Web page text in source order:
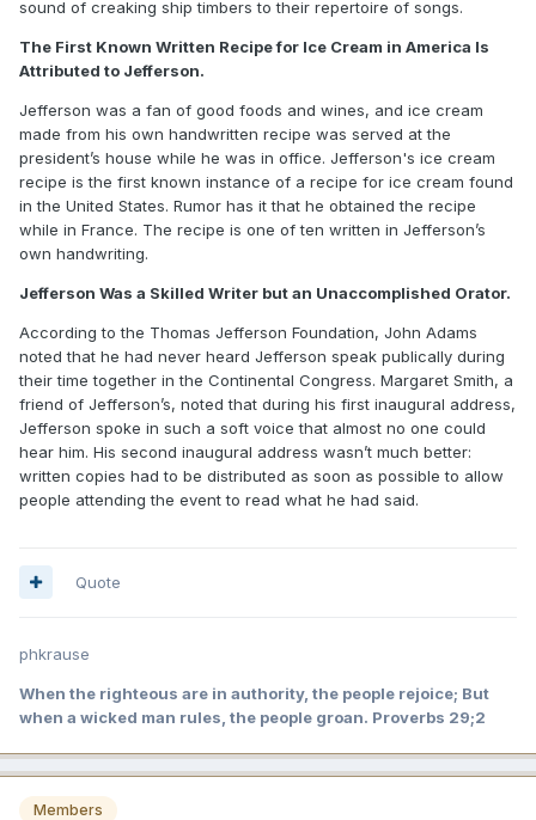
sound of creaking ship timbers to their repertoire of songs.
The First Known Written Recipe for Ice Cream in America Is
Attributed to Jefferson.
Jefferson was a fan of good foods and wines, and ice cream
made from his own handwritten recipe was served at the
president’s house while he was in office. Jefferson's ice cream
recipe is the first known instance of a recipe for ice cream found
in the United States. Rumor has it that he obtained the recipe
while in France. The recipe is one of ten written in Jefferson’s
own handwriting.
Jefferson Was a Skilled Writer but an Unaccomplished Orator.
According to the Thomas Jefferson Foundation, John Adams
noted that he had never heard Jefferson speak publically during
their time together in the Continental Congress. Margaret Smith, a
friend of Jefferson’s, noted that during his first inaugural address,
Jefferson spoke in such a soft voice that almost no one could
hear him. His second inaugural address wasn’t much better:
written copies had to be distributed as soon as possible to allow
people attending the event to read what he had said.
Quote
phkrause
When the righteous are in authority, the people rejoice; But
when a wicked man rules, the people groan. Proverbs 29;2
Members